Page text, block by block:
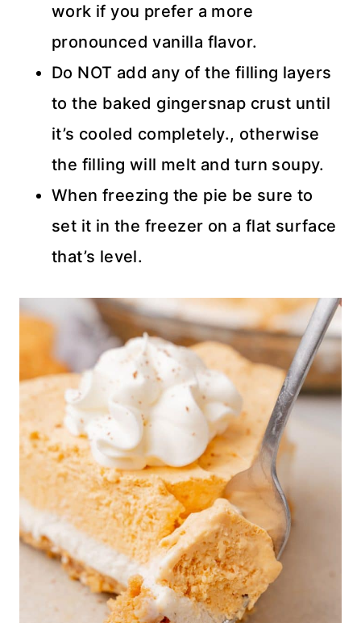
work if you prefer a more
pronounced vanilla flavor.
Do NOT add any of the filling layers
to the baked gingersnap crust until
it’s cooled completely., otherwise
the filling will melt and turn soupy.
When freezing the pie be sure to
set it in the freezer on a flat surface
that’s level.